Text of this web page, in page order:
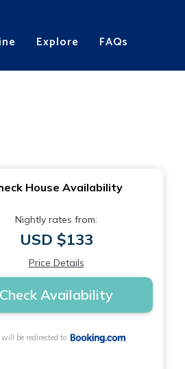
Explore FAQs
House Availability
Nightly rates from:
USD $133
Price Details
Check Availability
will be redirected to